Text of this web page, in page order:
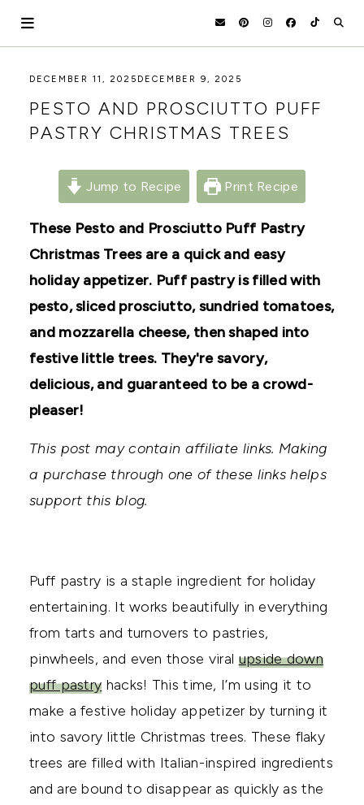
HOLOKA
HOME
WORKING
THE
TO
RECIPES,
THRIVING
AND
GARDEN.
DECEMBER 11, 2025 DECEMBER 9, 2025
PESTO AND PROSCIUTTO PUFF
PASTRY CHRISTMAS TREES
Jump to Recipe Print Recipe
These Pesto and Prosciutto Puff Pastry
Christmas Trees are a quick and easy
holiday appetizer. Puff pastry is filled with
pesto, sliced prosciutto, sundried tomatoes,
and mozzarella cheese, then shaped into
festive little trees. They're savory,
delicious, and guaranteed to be a crowd-
pleaser!
This post may contain affiliate links. Making
a purchase through one of these links helps
support this blog.
Puff pastry is a staple ingredient for holiday
entertaining. It works beautifully in everything
from tarts and turnovers to pastries,
pinwheels, and even those viral upside down
puff pastry hacks! This time, I’m using it to
make a festive holiday appetizer by turning it
into savory little Christmas trees. These flaky
trees are filled with Italian-inspired ingredients
and are bound to disappear as quickly as the